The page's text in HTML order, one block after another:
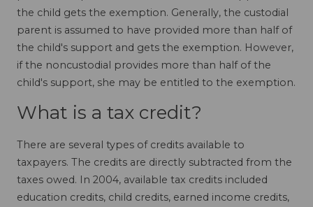
the child gets the exemption. Generally, the custodial
parent is assumed to have provided more than half of
the child's support and gets the exemption. However,
if the noncustodial provides more than half of the
child's support, she may be entitled to the exemption.
What is a tax credit?
There are several types of credits available to
taxpayers. The credits are directly subtracted from the
taxes owed. In 2004, available tax credits included
education credits, child credits, earned income credits,